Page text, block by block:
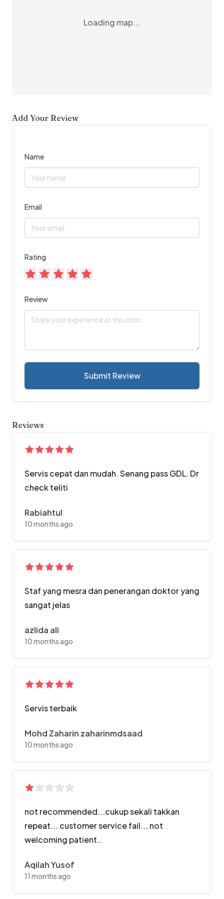
Loading map...
Add Your Review
Name
Email
Rating
Review
Submit Review
Reviews
Servis cepat dan mudah. Senang pass GDL. Dr
check teliti
Rabiahtul
10 months ago
Staf yang mesra dan penerangan doktor yang
sangat jelas
azlida ali
10 months ago
Servis terbaik
Mohd Zaharin zaharinmdsaad
10 months ago
not recommended...cukup sekali takkan
repeat... customer service fail... not
welcoming patient..
Aqilah Yusof
11 months ago